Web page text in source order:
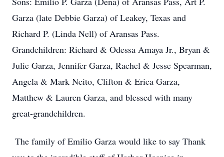
Garza (late Debbie Garza) of Leakey, Texas and
Richard P. (Linda Nell) of Aransas Pass.
Grandchildren: Richard & Odessa Amaya Jr., Bryan &
Julie Garza, Jennifer Garza, Rachel & Jesse Spearman,
Angela & Mark Neito, Clifton & Erica Garza,
Matthew & Lauren Garza, and blessed with many
great-grandchildren.
The family of Emilio Garza would like to say Thank